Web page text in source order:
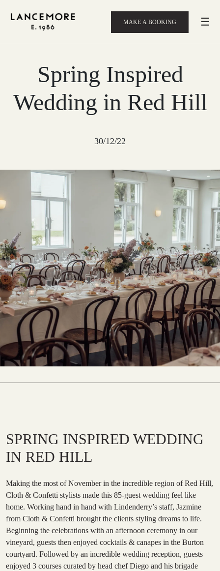
MAKE A BOOKING ☰
Spring Inspired
Wedding in Red Hill
30/12/22
SPRING INSPIRED WEDDING
IN RED HILL
Making the most of November in the incredible region of Red Hill,
Cloth & Confetti stylists made this 85-guest wedding feel like
home. Working hand in hand with Lindenderry’s staff, Jazmine
from Cloth & Confetti brought the clients styling dreams to life.
Beginning the celebrations with an afternoon ceremony in our
vineyard, guests then enjoyed cocktails & canapes in the Burton
courtyard. Followed by an incredible wedding reception, guests
enjoyed 3 courses curated by head chef Diego and his brigade